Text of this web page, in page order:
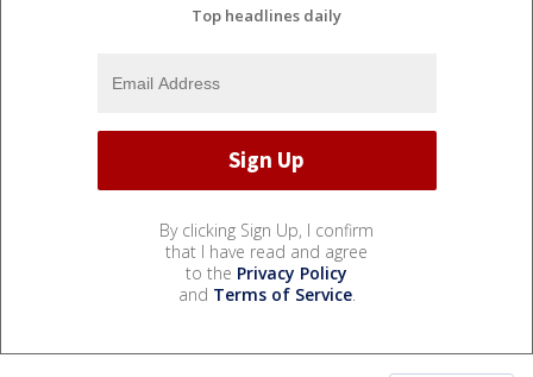
Top headlines daily
By clicking Sign Up, I confirm
that I have read and agree
to the Privacy Policy
and Terms of Service.